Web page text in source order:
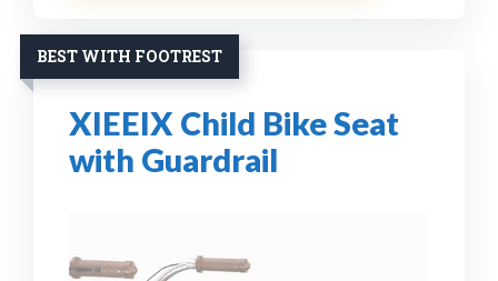
BEST WITH FOOTREST
XIEEIX Child Bike Seat
with Guardrail